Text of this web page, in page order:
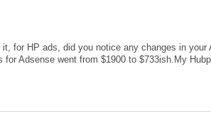
for HP ads, did you notice any changes in your
Adsense went from $1900 to $733ish.My